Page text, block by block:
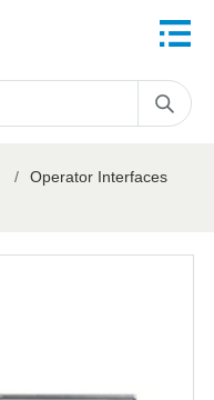
/
Operator Interfaces